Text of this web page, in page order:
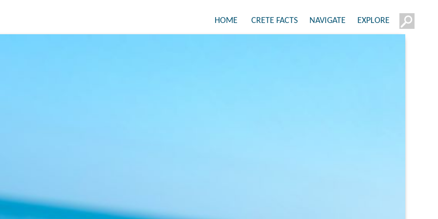
HOME CRETE FACTS NAVIGATE EXPLORE